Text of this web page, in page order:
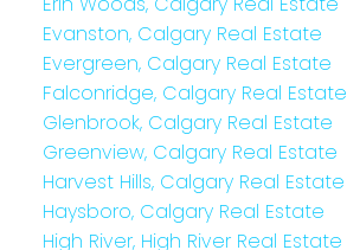
Evanston, Calgary Real Estate
Evergreen, Calgary Real Estate
Falconridge, Calgary Real Estate
Glenbrook, Calgary Real Estate
Greenview, Calgary Real Estate
Harvest Hills, Calgary Real Estate
Haysboro, Calgary Real Estate
High River, High River Real Estate